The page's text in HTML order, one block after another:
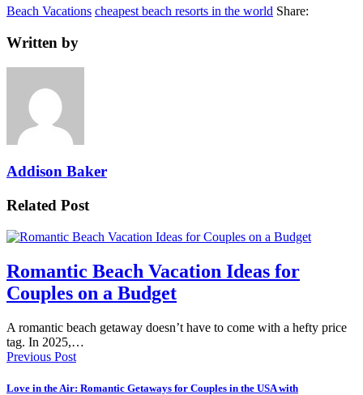
Beach Vacations cheapest beach resorts in the world Share:
Written by
Addison Baker
Related Post
Romantic Beach Vacation Ideas for
Couples on a Budget
A romantic beach getaway doesn’t have to come with a hefty price
tag. In 2025,…
Previous Post
Love in the Air: Romantic Getaways for Couples in the USA with